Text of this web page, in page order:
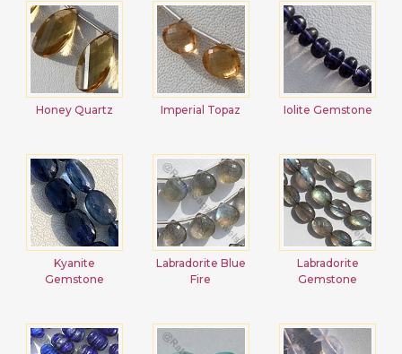
Honey Quartz Imperial Topaz Iolite Gemstone
Kyanite
Gemstone
Labradorite Blue
Fire
Labradorite
Gemstone